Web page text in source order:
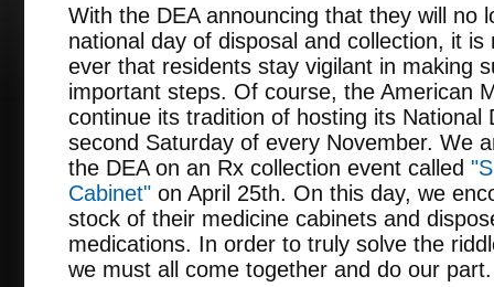
With the DEA announcing that they will no
national day of disposal and collection, it
ever that residents stay vigilant in making
important steps. Of course, the American
continue its tradition of hosting its National
second Saturday of every November. We
the DEA on an Rx collection event called
Cabinet" on April 25th. On this day, we
stock of their medicine cabinets and
medications. In order to truly solve the
we must all come together and do our part.